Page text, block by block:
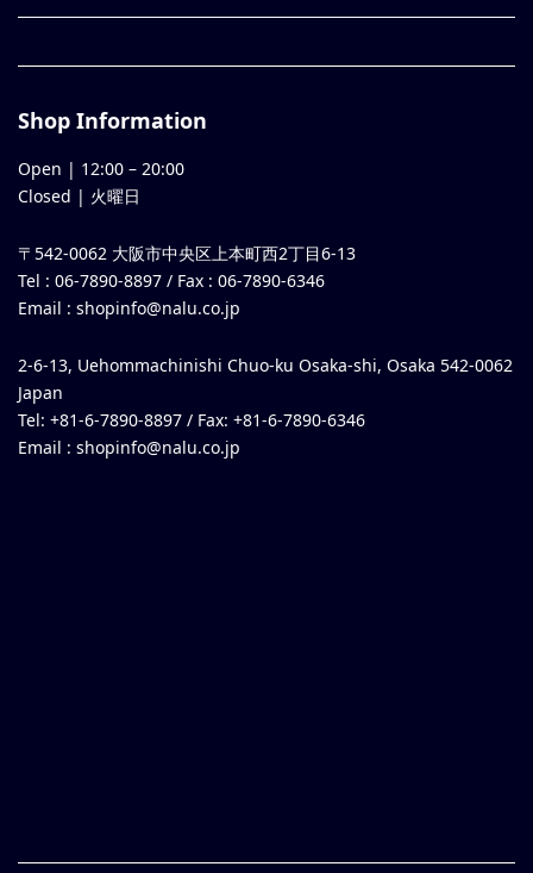
Shop Information
Open | 12:00 – 20:00
Closed | 火曜日
〒542-0062 大阪市中央区上本町西2丁目6-13
Tel : 06-7890-8897 / Fax : 06-7890-6346
Email : shopinfo@nalu.co.jp
2-6-13, Uehommachinishi Chuo-ku Osaka-shi, Osaka 542-0062
Japan
Tel: +81-6-7890-8897 / Fax: +81-6-7890-6346
Email : shopinfo@nalu.co.jp